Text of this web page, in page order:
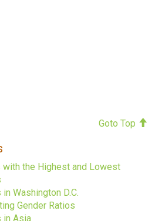
Goto Top
with the Highest and Lowest
Washington D.C.
Gender Ratios
in Asia